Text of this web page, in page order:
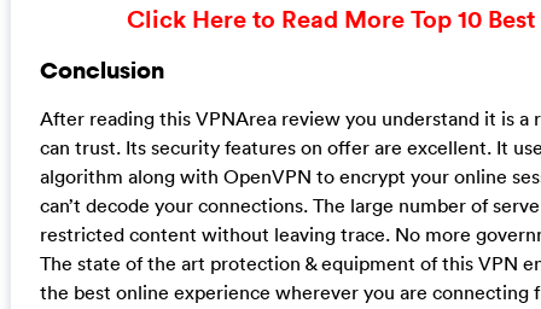
Click Here to Read More Top 10
Conclusion
After reading this VPNArea review you understand it is a
can trust. Its security features on offer are excellent. It
algorithm along with OpenVPN to encrypt your online
can’t decode your connections. The large number of
restricted content without leaving trace. No more
The state of the art protection & equipment of this VPN
the best online experience wherever you are connecting